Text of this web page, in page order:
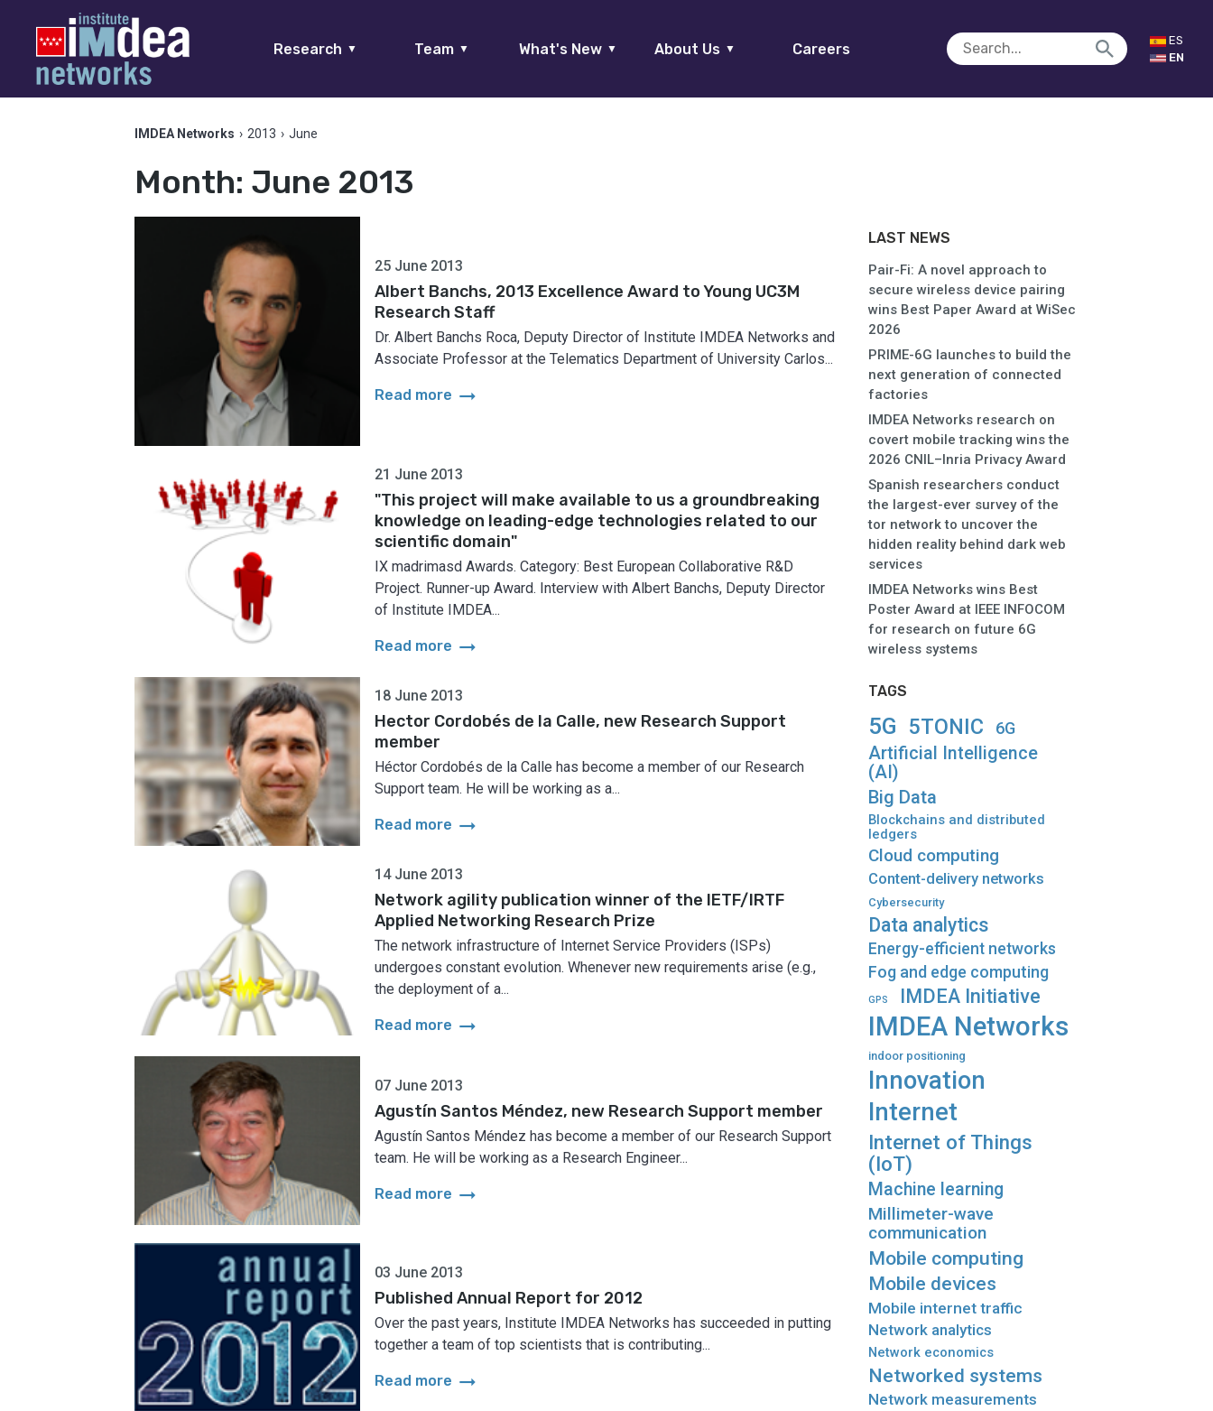
Research ▼ Team ▼ What's New ▼ About Us ▼ Careers
ES
EN
IMDEA Networks › 2013 › June
Month: June 2013
25 June 2013
Albert Banchs, 2013 Excellence Award to Young UC3M
Research Staff
Dr. Albert Banchs Roca, Deputy Director of Institute IMDEA Networks and
Associate Professor at the Telematics Department of University Carlos...
Read more arrow_right_alt
21 June 2013
"This project will make available to us a groundbreaking
knowledge on leading-edge technologies related to our
scientific domain"
IX madrimasd Awards. Category: Best European Collaborative R&D
Project. Runner-up Award. Interview with Albert Banchs, Deputy Director
of Institute IMDEA...
Read more arrow_right_alt
18 June 2013
Hector Cordobés de la Calle, new Research Support
member
Héctor Cordobés de la Calle has become a member of our Research
Support team. He will be working as a...
Read more arrow_right_alt
14 June 2013
Network agility publication winner of the IETF/IRTF
Applied Networking Research Prize
The network infrastructure of Internet Service Providers (ISPs)
undergoes constant evolution. Whenever new requirements arise (e.g.,
the deployment of a...
Read more arrow_right_alt
07 June 2013
Agustín Santos Méndez, new Research Support member
Agustín Santos Méndez has become a member of our Research Support
team. He will be working as a Research Engineer...
Read more arrow_right_alt
03 June 2013
Published Annual Report for 2012
​Over the past years, Institute IMDEA Networks has succeeded in putting
together a team of top scientists that is contributing...
Read more arrow_right_alt
LAST NEWS
Pair-Fi: A novel approach to
secure wireless device pairing
wins Best Paper Award at WiSec
2026
PRIME-6G launches to build the
next generation of connected
factories
IMDEA Networks research on
covert mobile tracking wins the
2026 CNIL–Inria Privacy Award
Spanish researchers conduct
the largest-ever survey of the
tor network to uncover the
hidden reality behind dark web
services
IMDEA Networks wins Best
Poster Award at IEEE INFOCOM
for research on future 6G
wireless systems
TAGS
5G 5TONIC 6G
Artificial Intelligence
(AI)
Big Data
Blockchains and distributed
ledgers
Cloud computing
Content-delivery networks
Cybersecurity
Data analytics
Energy-efficient networks
Fog and edge computing
GPS IMDEA Initiative
IMDEA Networks
indoor positioning
Innovation
Internet
Internet of Things
(IoT)
Machine learning
Millimeter-wave
communication
Mobile computing
Mobile devices
Mobile internet traffic
Network analytics
Network economics
Networked systems
Network measurements